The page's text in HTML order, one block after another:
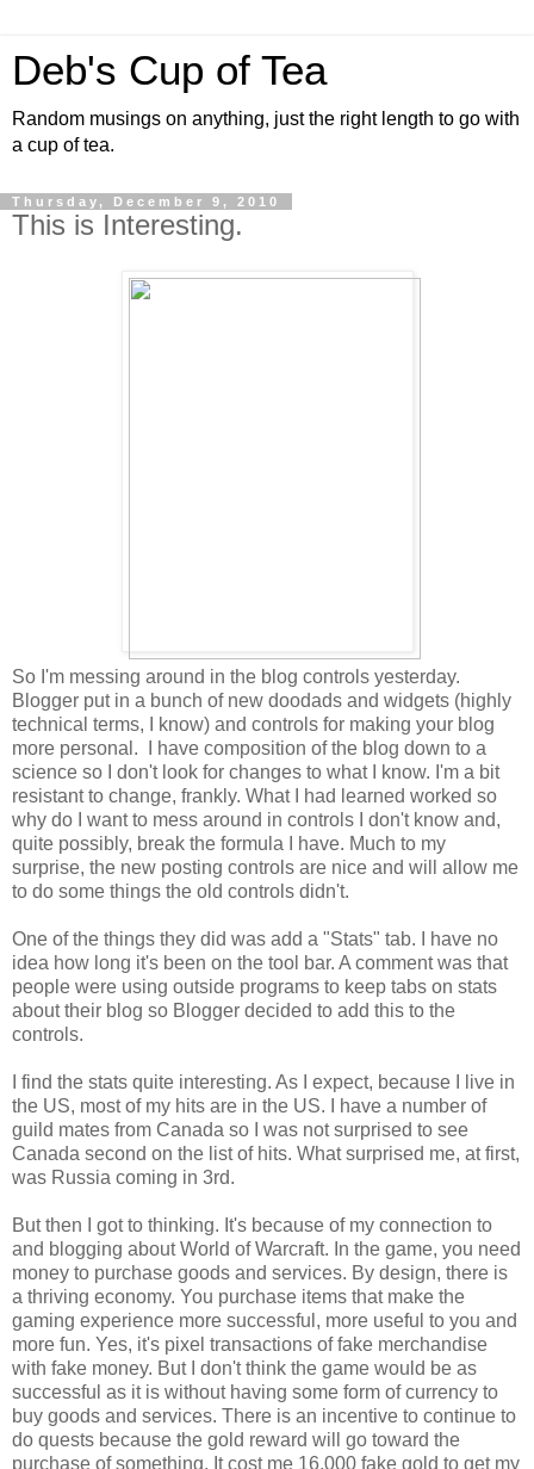
Deb's Cup of Tea
Random musings on anything, just the right length to go with
a cup of tea.
Thursday, December 9, 2010
This is Interesting.
So I'm messing around in the blog controls yesterday.
Blogger put in a bunch of new doodads and widgets (highly
technical terms, I know) and controls for making your blog
more personal. I have composition of the blog down to a
science so I don't look for changes to what I know. I'm a bit
resistant to change, frankly. What I had learned worked so
why do I want to mess around in controls I don't know and,
quite possibly, break the formula I have. Much to my
surprise, the new posting controls are nice and will allow me
to do some things the old controls didn't.
One of the things they did was add a "Stats" tab. I have no
idea how long it's been on the tool bar. A comment was that
people were using outside programs to keep tabs on stats
about their blog so Blogger decided to add this to the
controls.
I find the stats quite interesting. As I expect, because I live in
the US, most of my hits are in the US. I have a number of
guild mates from Canada so I was not surprised to see
Canada second on the list of hits. What surprised me, at first,
was Russia coming in 3rd.
But then I got to thinking. It's because of my connection to
and blogging about World of Warcraft. In the game, you need
money to purchase goods and services. By design, there is
a thriving economy. You purchase items that make the
gaming experience more successful, more useful to you and
more fun. Yes, it's pixel transactions of fake merchandise
with fake money. But I don't think the game would be as
successful as it is without having some form of currency to
buy goods and services. There is an incentive to continue to
do quests because the gold reward will go toward the
purchase of something. It cost me 16,000 fake gold to get my